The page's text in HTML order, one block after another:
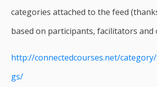
categories attached to the feed
based on participants, facilitators and
http://connectedcourses.net/
gs/